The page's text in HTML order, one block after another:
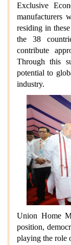
Exclusive
manufacturers
residing in
the 38
contribute
Through this
potential to
industry.
Union Home
position,
playing the role